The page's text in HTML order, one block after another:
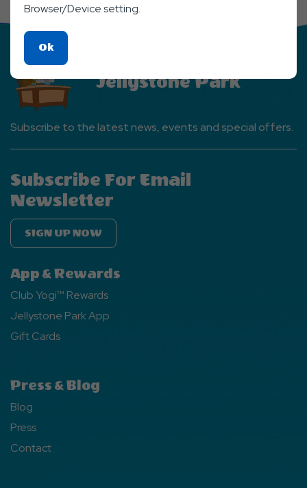
Jellystone Park
Subscribe to the latest news, events and special offers.
Subscribe For Email
Newsletter
SIGN UP NOW
App & Rewards
Club Yogi™ Rewards
Jellystone Park App
Gift Cards
Press & Blog
Blog
Press
Contact
Browser/Device setting.
OkClick
On
Ok
Button